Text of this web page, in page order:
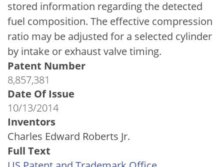
stored information regarding the detected
fuel composition. The effective compression
ratio may be adjusted for a selected cylinder
by intake or exhaust valve timing.
Patent Number
8,857,381
Date Of Issue
10/13/2014
Inventors
Charles Edward Roberts Jr.
Full Text